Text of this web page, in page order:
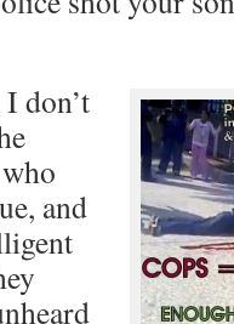
don’t
and